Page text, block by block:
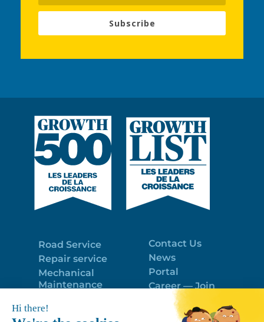
Subscribe
Road Service
Repair service
Mechanical
Maintenance
Trailer Roof
Contact Us
News
Portal
Career — Join
the best team!
Politique de